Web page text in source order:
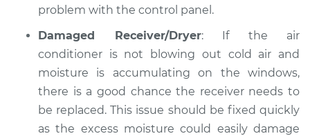
problem with the control panel.
Damaged Receiver/Dryer: If the air
conditioner is not blowing out cold air and
moisture is accumulating on the windows,
there is a good chance the receiver needs to
be replaced. This issue should be fixed quickly
as the excess moisture could easily damage